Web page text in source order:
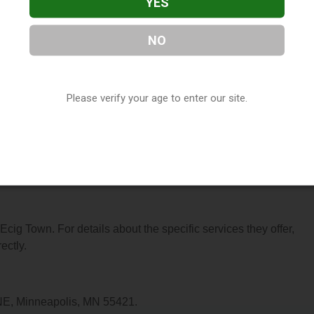
directory, underMinnesota Vape Shop Directory.
Town. For details about the specific services they offer,
Minneapolis, MN 55421.
NO
Please verify your age to enter our site.